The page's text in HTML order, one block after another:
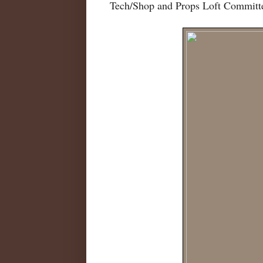
Tech/Shop and Props Loft